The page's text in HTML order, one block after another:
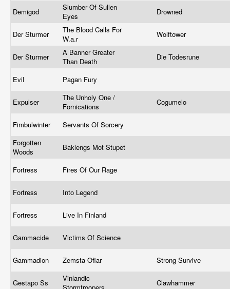
Demigod
Slumber Of Sullen
Eyes
Drowned
Der Sturmer
The Blood Calls For
W.a.r
Wolftower
Der Sturmer
A Banner Greater
Than Death
Die Todesrune
Evil Pagan Fury
Expulser
The Unholy One /
Fornications
Cogumelo
Fimbulwinter
Servants Of Sorcery
Forgotten
Woods
Baklengs Mot Stupet
Fortress Fires Of Our Rage
Fortress Into Legend
Fortress Live In Finland
Gammacide Victims Of Science
Gammadion Zemsta Ofiar Strong Survive
Gestapo Ss
Vinlandic
Clawhammer